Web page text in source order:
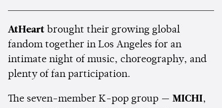
AtHeart brought their growing global
fandom together in Los Angeles for an
intimate night of music, choreography, and
plenty of fan participation.
The seven-member K-pop group — MICHI,